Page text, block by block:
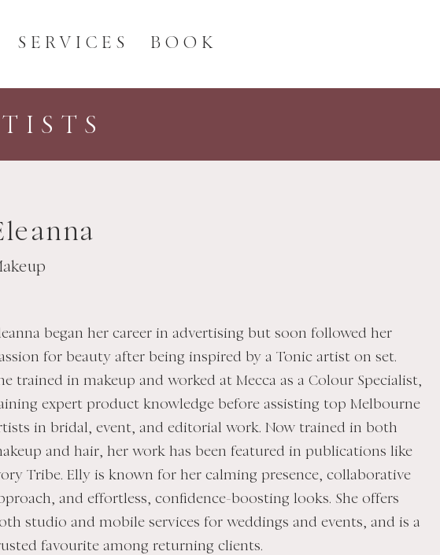
SERVICES BOOK
began her career in advertising but soon followed her
for beauty after being inspired by a Tonic artist on set.
trained in makeup and worked at Mecca as a Colour Specialist,
expert product knowledge before assisting top Melbourne
in bridal, event, and editorial work. Now trained in both
and hair, her work has been featured in publications like
Tribe. Elly is known for her calming presence, collaborative
and effortless, confidence-boosting looks. She offers
studio and mobile services for weddings and events, and is a
favourite among returning clients.